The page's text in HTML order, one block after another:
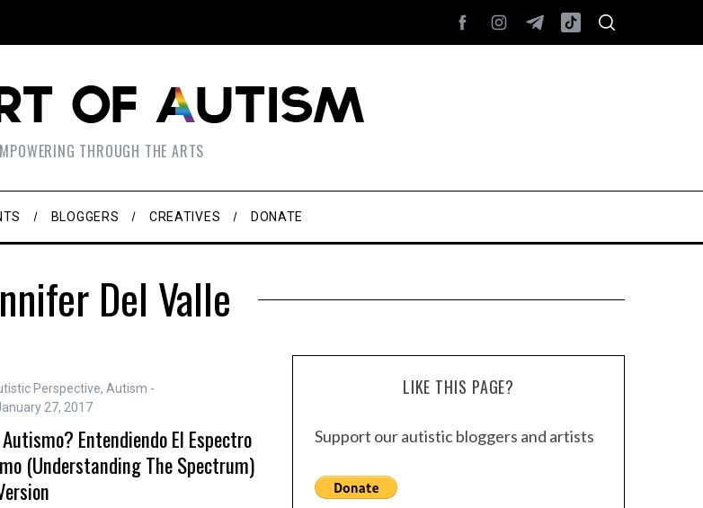
THROUGH THE ARTS
BLOGGERS CREATIVES DONATE
Del Valle
Perspective, Autism -
27, 2017
Autismo? Entendiendo El Espectro
(Understanding The Spectrum)
LIKE THIS PAGE?
Support our autistic bloggers and artists